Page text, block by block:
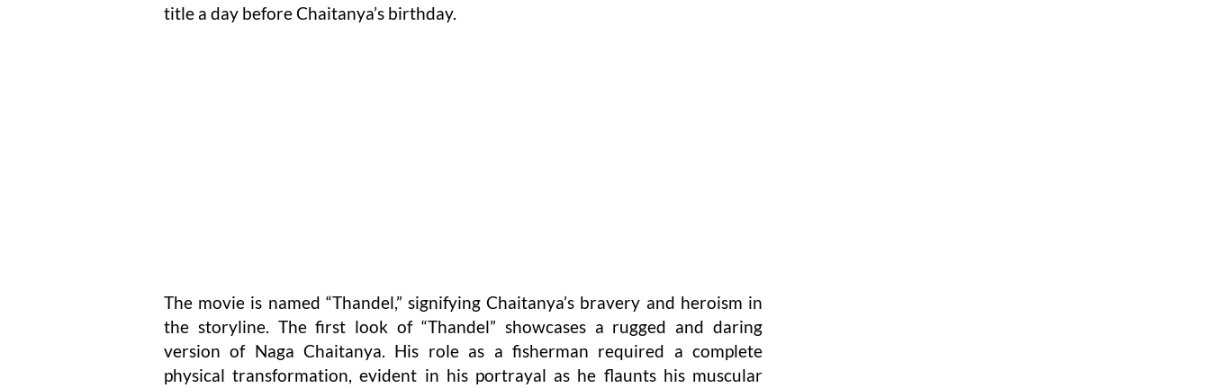
title a day before Chaitanya’s birthday.
The movie is named “Thandel,” signifying Chaitanya’s bravery and heroism in
the storyline. The first look of “Thandel” showcases a rugged and daring
version of Naga Chaitanya. His role as a fisherman required a complete
physical transformation, evident in his portrayal as he flaunts his muscular